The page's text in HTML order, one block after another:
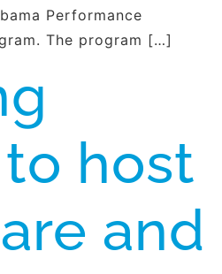
Performance
The program […]
host
and